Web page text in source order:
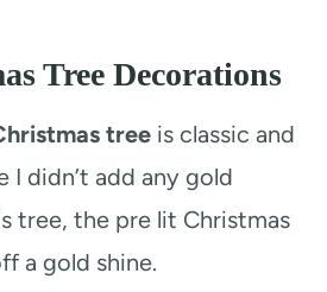
Tree Decorations
tree is classic and
I didn’t add any gold
tree, the pre lit Christmas
a gold shine.